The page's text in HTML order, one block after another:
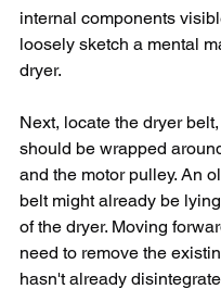
internal components
loosely sketch a mental
dryer.
Next, locate the dryer
should be wrapped
and the motor pulley. An
belt might already be
of the dryer. Moving
need to remove the
hasn't already